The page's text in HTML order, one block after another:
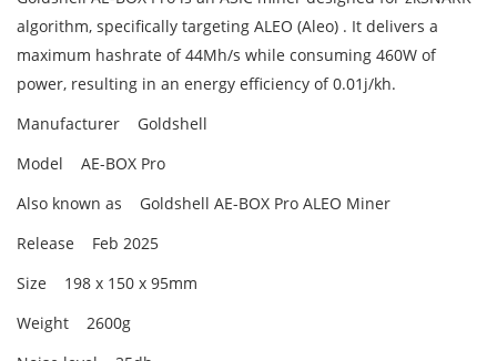
algorithm, specifically targeting ALEO (Aleo) . It delivers a
maximum hashrate of 44Mh/s while consuming 460W of
power, resulting in an energy efficiency of 0.01j/kh.
Manufacturer Goldshell
Model AE-BOX Pro
Also known as Goldshell AE-BOX Pro ALEO Miner
Release Feb 2025
Size 198 x 150 x 95mm
Weight 2600g